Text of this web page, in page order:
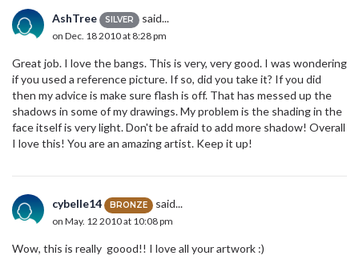
AshTree SILVER said...
on Dec. 18 2010 at 8:28 pm
Great job. I love the bangs. This is very, very good. I was wondering
if you used a reference picture. If so, did you take it? If you did
then my advice is make sure flash is off. That has messed up the
shadows in some of my drawings. My problem is the shading in the
face itself is very light. Don't be afraid to add more shadow! Overall
I love this! You are an amazing artist. Keep it up!
cybelle14 BRONZE said...
on May. 12 2010 at 10:08 pm
Wow, this is really goood!! I love all your artwork :)